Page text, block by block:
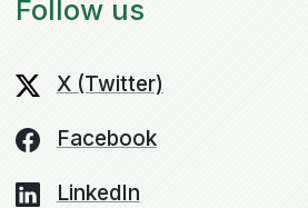
Follow us
X (Twitter)
Facebook
LinkedIn